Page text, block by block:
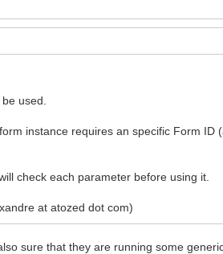
used.
instance requires an specific Form ID
check each parameter before using it.
at atozed dot com)
sure that they are running some